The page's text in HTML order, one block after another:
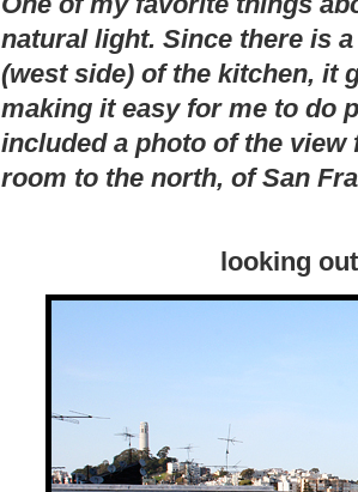
natural light. Since there is
(west side) of the kitchen, it
making it easy for me to do
included a photo of the
room to the north, of San
looking